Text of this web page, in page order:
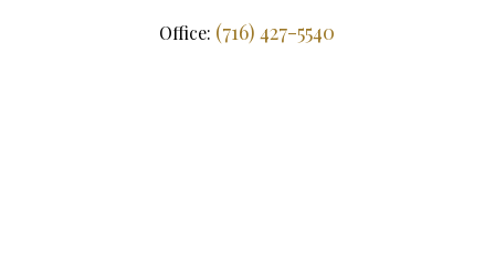
Office: (716) 427-5540